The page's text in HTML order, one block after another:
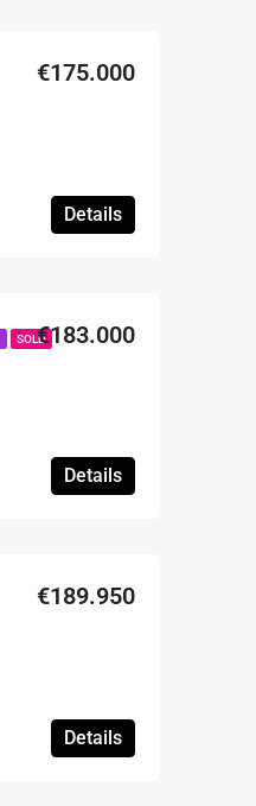
€175.000
Details
SOLD€183.000
Details
€189.950
Details